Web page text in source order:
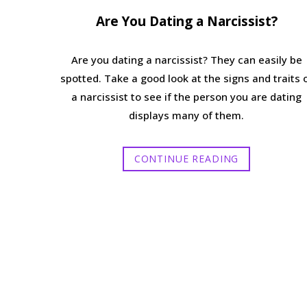
Are You Dating a Narcissist?
Are you dating a narcissist? They can easily be
spotted. Take a good look at the signs and traits
a narcissist to see if the person you are dating
displays many of them.
CONTINUE READING